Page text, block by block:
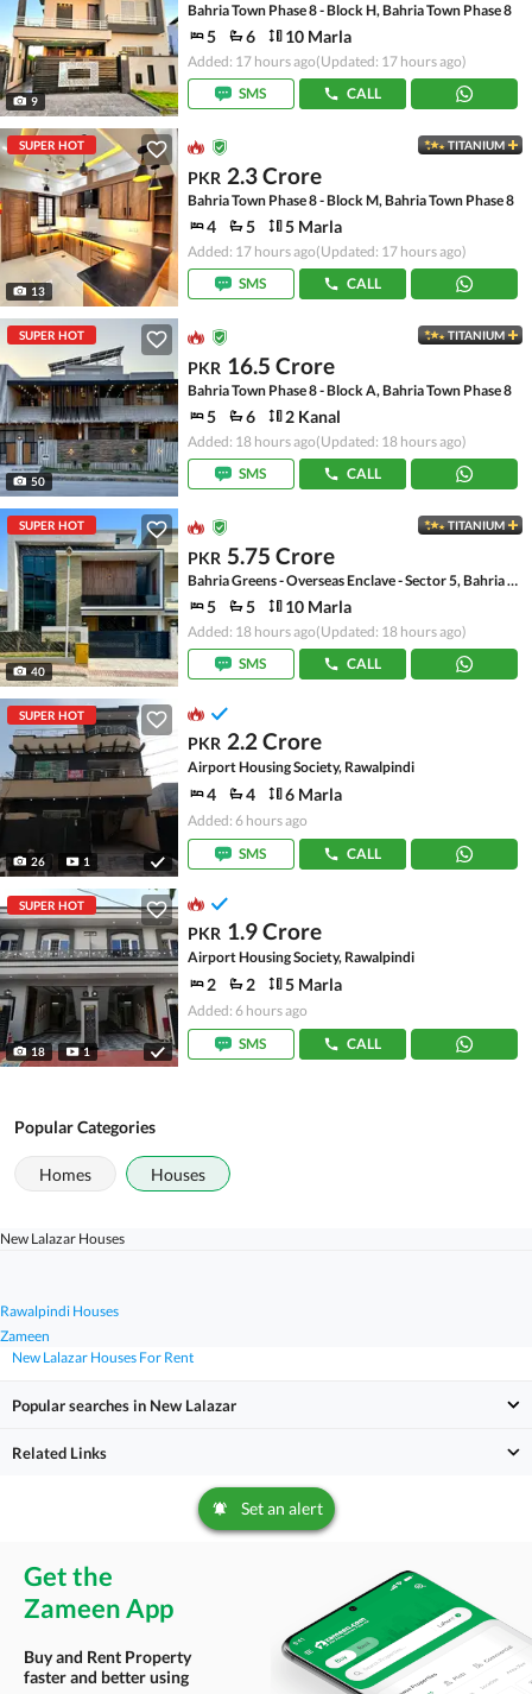
9
Bahria Town Phase 8 - Block H, Bahria Town Phase 8
5 6 10 Marla
Added: 17 hours ago(Updated: 17 hours ago)
SMS
CALL
SUPER HOT
13
TITANIUM
PKR 2.3 Crore
Bahria Town Phase 8 - Block M, Bahria Town Phase 8
4 5 5 Marla
Added: 17 hours ago(Updated: 17 hours ago)
SMS
CALL
SUPER HOT
50
TITANIUM
PKR 16.5 Crore
Bahria Town Phase 8 - Block A, Bahria Town Phase 8
5 6 2 Kanal
Added: 18 hours ago(Updated: 18 hours ago)
SMS
CALL
SUPER HOT
40
TITANIUM
PKR 5.75 Crore
Bahria Greens - Overseas Enclave - Sector 5, Bahria Greens - Overseas Enclave
5 5 10 Marla
Added: 18 hours ago(Updated: 18 hours ago)
SMS
CALL
SUPER HOT
26 1
PKR 2.2 Crore
Airport Housing Society, Rawalpindi
4 4 6 Marla
Added: 6 hours ago
SMS
CALL
SUPER HOT
18 1
PKR 1.9 Crore
Airport Housing Society, Rawalpindi
2 2 5 Marla
Added: 6 hours ago
SMS
CALL
Popular Categories
Homes Houses
Zameen
Rawalpindi Houses
New Lalazar Houses
New Lalazar Houses For Rent
Popular searches in New Lalazar
Related Links
Set an alert
Get the
Zameen App
Buy and Rent Property
faster and better using